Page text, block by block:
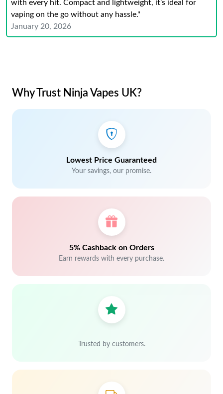
with every hit. Compact and lightweight, it’s ideal for
vaping on the go without any hassle."
January 20, 2026
Why Trust Ninja Vapes UK?
Lowest Price Guaranteed
Your savings, our promise.
5% Cashback on Orders
Earn rewards with every purchase.
Trusted by customers.